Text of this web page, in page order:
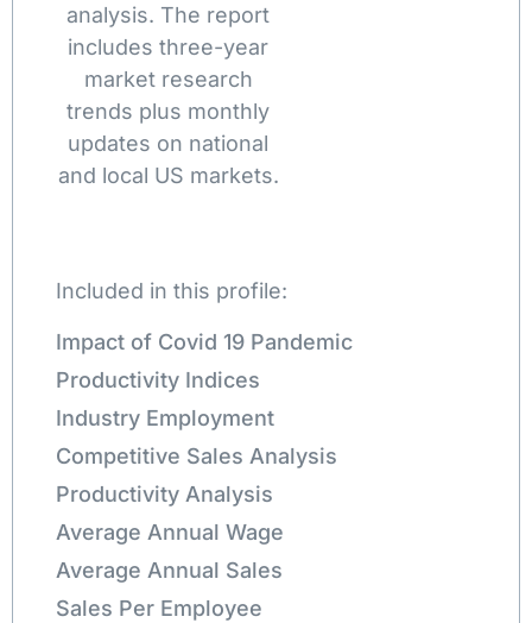
analysis. The report
includes three-year
market research
trends plus monthly
updates on national
and local US markets.
Included in this profile:
Impact of Covid 19 Pandemic
Productivity Indices
Industry Employment
Competitive Sales Analysis
Productivity Analysis
Average Annual Wage
Average Annual Sales
Sales Per Employee